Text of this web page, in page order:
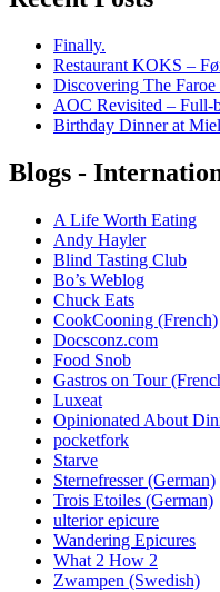
Finally.
Restaurant KOKS –
Discovering The Faroe
AOC Revisited – Full-
Birthday Dinner at
Blogs -
A Life Worth Eating
Andy Hayler
Blind Tasting Club
Bo’s Weblog
Chuck Eats
CookCooning (French)
Docsconz.com
Food Snob
Gastros on Tour
Luxeat
Opinionated About
pocketfork
Starve
Sternefresser (German)
Trois Etoiles (German)
ulterior epicure
Wandering Epicures
What 2 How 2
Zwampen (Swedish)